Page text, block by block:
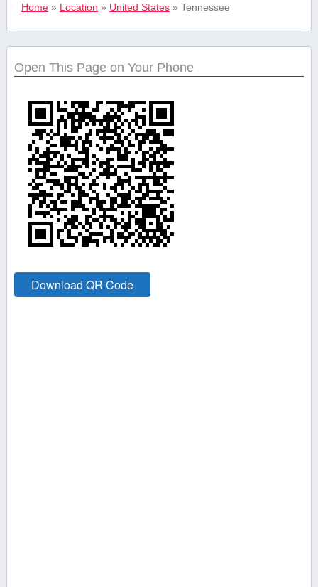
Home» Location » United States» Tennessee
Open This Page on Your Phone
Download QR Code